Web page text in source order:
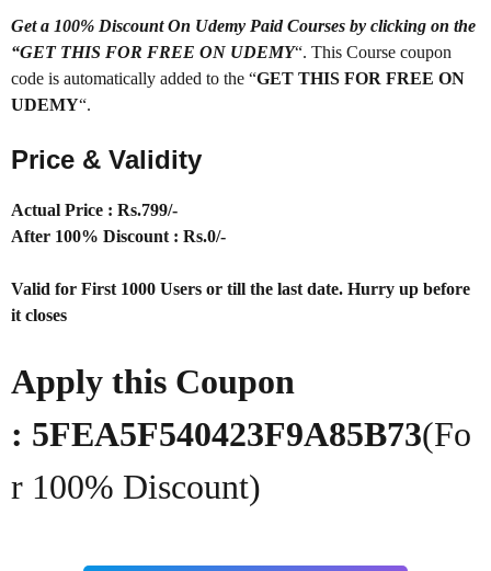
Get a 100% Discount On Udemy Paid Courses by clicking on the
“GET THIS FOR FREE ON UDEMY“. This Course coupon
code is automatically added to the “GET THIS FOR FREE ON
UDEMY“.
Price & Validity
Actual Price : Rs.799/-
After 100% Discount : Rs.0/-
Valid for First 1000 Users or till the last date. Hurry up before
it closes
Apply this Coupon
: 5FEA5F540423F9A85B73(Fo
r 100% Discount)